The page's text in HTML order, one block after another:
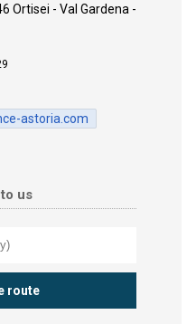
Ortisei - Val Gardena -
astoria.com
us